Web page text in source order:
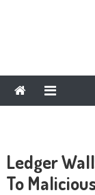
Ledger
To